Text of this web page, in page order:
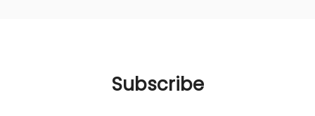
Subscribe